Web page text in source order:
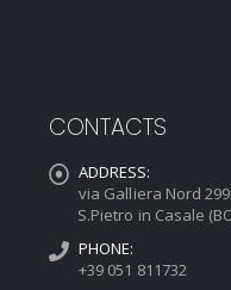
CONTACTS
ADDRESS:
via Galliera Nord
S.Pietro in Casale
PHONE:
+39 051 811732